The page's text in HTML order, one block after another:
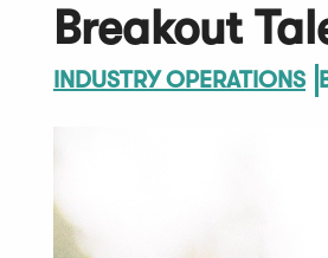
Breakout
INDUSTRY OPERATIONS